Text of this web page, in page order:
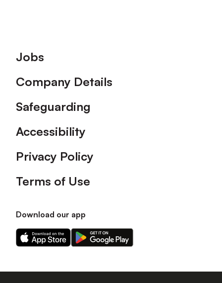
Footer
Jobs
Company Details
Safeguarding
Accessibility
Privacy Policy
Terms of Use
Download our app
Download
our
on
Download
our
on